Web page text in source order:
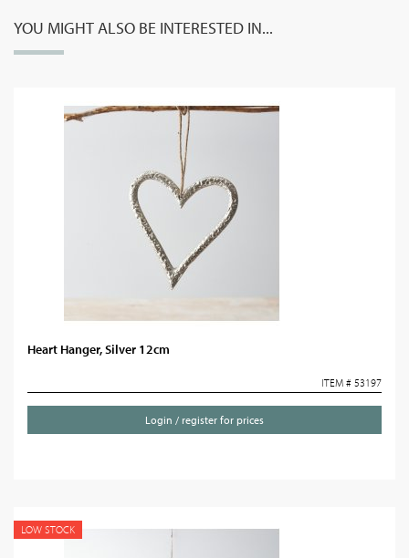
YOU MIGHT ALSO BE INTERESTED IN...
Heart Hanger, Silver 12cm
ITEM # 53197
Login / register for prices
LOW STOCK